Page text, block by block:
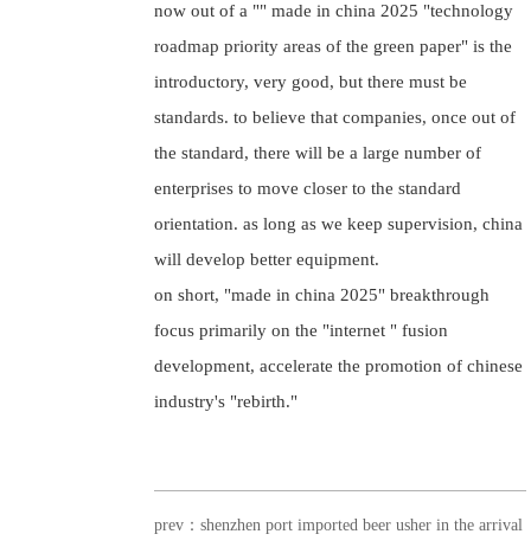
now out of a "" made in china 2025 "technology
roadmap priority areas of the green paper" is the
introductory, very good, but there must be
standards. to believe that companies, once out of
the standard, there will be a large number of
enterprises to move closer to the standard
orientation. as long as we keep supervision, china
will develop better equipment.
on short, "made in china 2025" breakthrough
focus primarily on the "internet " fusion
development, accelerate the promotion of chinese
industry's "rebirth."
prev：shenzhen port imported beer usher in the arrival